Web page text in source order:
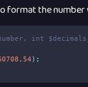
format the
int
.54 );